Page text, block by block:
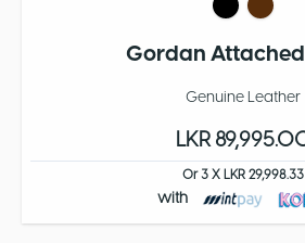
Gordan
Genuine Leather
LKR
Or 3 X LKR 29,998.33
with